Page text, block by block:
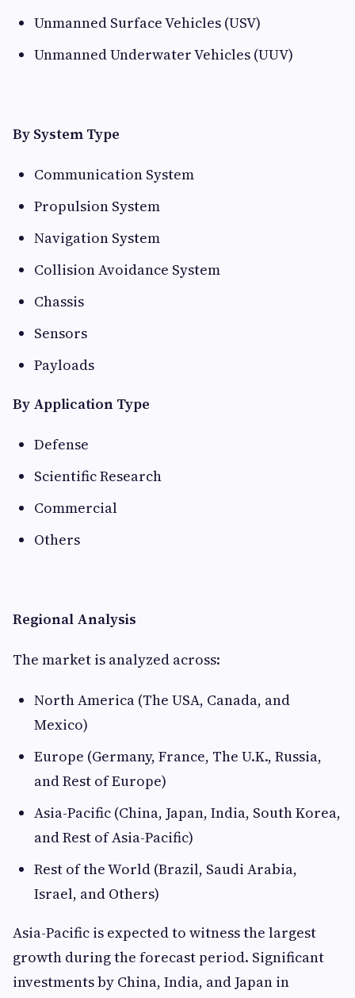
Unmanned Surface Vehicles (USV)
Unmanned Underwater Vehicles (UUV)
By System Type
Communication System
Propulsion System
Navigation System
Collision Avoidance System
Chassis
Sensors
Payloads
By Application Type
Defense
Scientific Research
Commercial
Others
Regional Analysis
The market is analyzed across:
North America (The USA, Canada, and
Mexico)
Europe (Germany, France, The U.K., Russia,
and Rest of Europe)
Asia-Pacific (China, Japan, India, South Korea,
and Rest of Asia-Pacific)
Rest of the World (Brazil, Saudi Arabia,
Israel, and Others)
Asia-Pacific is expected to witness the largest
growth during the forecast period. Significant
investments by China, India, and Japan in